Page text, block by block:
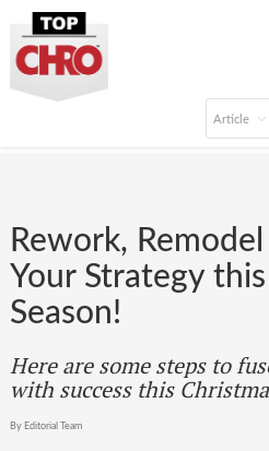
Rework,
Your Strategy
Season!
Here are some steps to
with success this
By Editorial Team